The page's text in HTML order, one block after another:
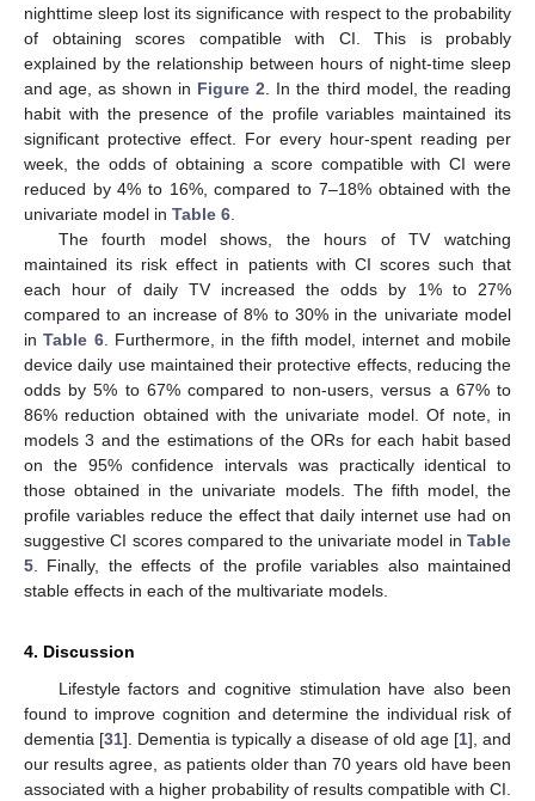
nighttime sleep lost its significance with respect to the probability
of obtaining scores compatible with CI. This is probably
explained by the relationship between hours of night-time sleep
and age, as shown in Figure 2 . In the third model, the reading
habit with the presence of the profile variables maintained its
significant protective effect. For every hour-spent reading per
week, the odds of obtaining a score compatible with CI were
reduced by 4% to 16%, compared to 7–18% obtained with the
univariate model in Table 6
The fourth model shows, the hours of TV watching
maintained its risk effect in patients with CI scores such that
each hour of daily TV increased the odds by 1% to 27%
compared to an increase of 8% to 30% in the univariate model
inTable 6. Furthermore, in the fifth model, internet and mobile
device daily use maintained their protective effects, reducing the
odds by 5% to 67% compared to non-users, versus a 67% to
86% reduction obtained with the univariate model. Of note, in
models 3 and the estimations of the ORs for each habit based
on the 95% confidence intervals was practically identical to
those obtained in the univariate models. The fifth model, the
profile variables reduce the effect that daily internet use had on
suggestive CI scores compared to the univariate model in Table
5 . Finally, the effects of the profile variables also maintained
stable effects in each of the multivariate models.
4. Discussion
Lifestyle factors and cognitive stimulation have also been
found to improve cognition and determine the individual risk of
dementia [31]. Dementia is typically a disease of old age [1], and
our results agree, as patients older than 70 years old have been
associated with a higher probability of results compatible with CI.